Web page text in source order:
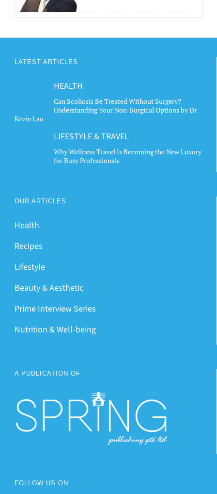
LATEST ARTICLES
HEALTH
Can Scoliosis Be Treated Without Surgery?
Understanding Your Non-Surgical Options by Dr
Kevin Lau
LIFESTYLE & TRAVEL
Why Wellness Travel Is Becoming the New Luxury
for Busy Professionals
OUR ARTICLES
Health
Recipes
Lifestyle
Beauty & Aesthetic
Prime Interview Series
Nutrition & Well-being
A PUBLICATION OF
FOLLOW US ON